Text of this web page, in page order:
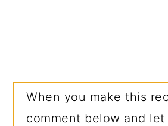
When you make this
comment below and